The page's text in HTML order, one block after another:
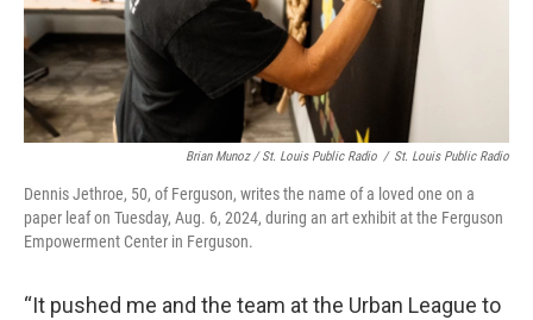
Brian Munoz / St. Louis Public Radio / St. Louis Public Radio
Dennis Jethroe, 50, of Ferguson, writes the name of a loved one on a
paper leaf on Tuesday, Aug. 6, 2024, during an art exhibit at the Ferguson
Empowerment Center in Ferguson.
“It pushed me and the team at the Urban League to